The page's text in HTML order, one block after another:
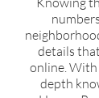
details
online. With
depth